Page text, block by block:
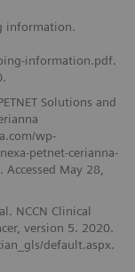
information.
information.pdf.
Solutions and
wp-
petnet-cerianna-
May 28,
NCCN Clinical
version 5. 2020.
default.aspx.